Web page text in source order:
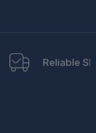
Reliable